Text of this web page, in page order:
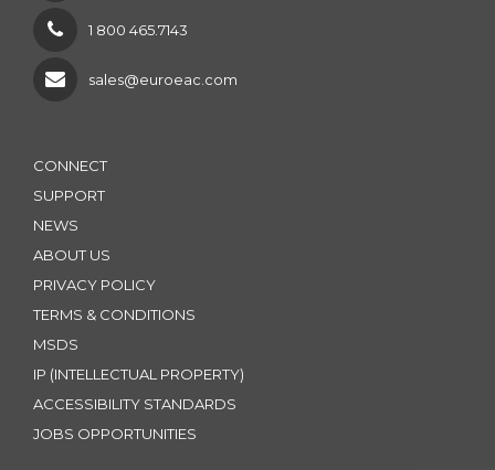
1 800 465.7143
sales@euroeac.com
CONNECT
SUPPORT
NEWS
ABOUT US
PRIVACY POLICY
TERMS & CONDITIONS
MSDS
IP (INTELLECTUAL PROPERTY)
ACCESSIBILITY STANDARDS
JOBS OPPORTUNITIES